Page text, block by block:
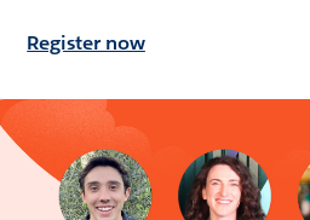
Register now